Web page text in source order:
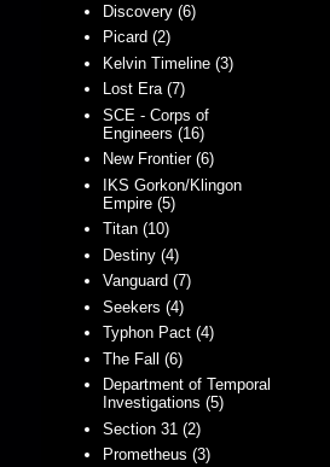
Discovery (6)
Picard (2)
Kelvin Timeline (3)
Lost Era (7)
SCE - Corps of
Engineers (16)
New Frontier (6)
IKS Gorkon/Klingon
Empire (5)
Titan (10)
Destiny (4)
Vanguard (7)
Seekers (4)
Typhon Pact (4)
The Fall (6)
Department of Temporal
Investigations (5)
Section 31 (2)
Prometheus (3)